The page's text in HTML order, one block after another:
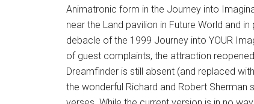
Animatronic form in the Journey into
near the Land pavilion in Future World and
debacle of the 1999 Journey into YOUR
of guest complaints, the attraction
Dreamfinder is still absent (and replaced
the wonderful Richard and Robert Sherman